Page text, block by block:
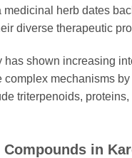
medicinal herb dates
diverse therapeutic
has shown increasing
complex mechanisms
triterpenoids,
in